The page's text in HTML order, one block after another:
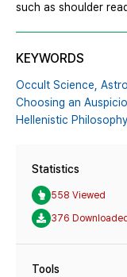
such as shoulder
KEYWORDS
Occult Science,
Choosing an
Hellenistic
Statistics
558 Viewed
376
Tools